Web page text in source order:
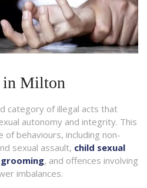
in Milton
category of illegal acts that
autonomy and integrity. This
of behaviours, including non-
sexual assault, child sexual
grooming, and offences involving
imbalances.